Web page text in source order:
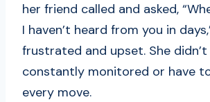
her friend called and asked,
I haven’t heard from you in
frustrated and upset. She
constantly monitored or have
every move.